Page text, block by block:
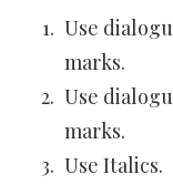
Use
marks.
Use
marks.
Use Italics.